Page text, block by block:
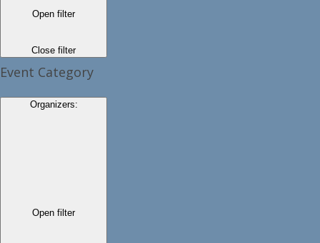
Open filter
Close filter
Event Category
Organizers:
Open filter